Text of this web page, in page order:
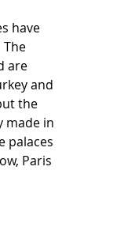
have
are
and
the
made in
palaces
Paris